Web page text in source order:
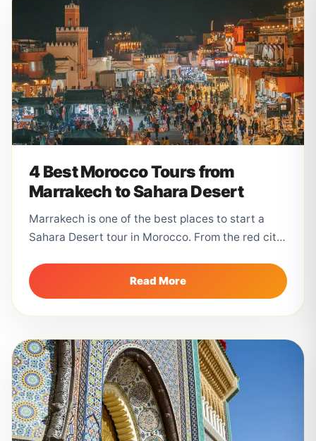
4 Best Morocco Tours from
Marrakech to Sahara Desert
Marrakech is one of the best places to start a
Sahara Desert tour in Morocco. From the red city,
Read More